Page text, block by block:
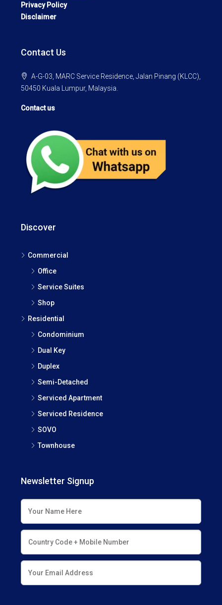
Privacy Policy
Disclaimer
Contact Us
A-G-03, MARC Service Residence, Jalan Pinang (KLCC),
50450 Kuala Lumpur, Malaysia.
Contact us
Discover
Commercial
Office
Service Suites
Shop
Residential
Condominium
Dual Key
Duplex
Semi-Detached
Serviced Apartment
Serviced Residence
SOVO
Townhouse
Newsletter Signup